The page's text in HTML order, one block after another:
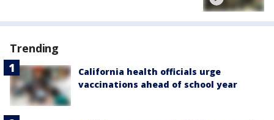
Trending
California health officials urge
vaccinations ahead of school year